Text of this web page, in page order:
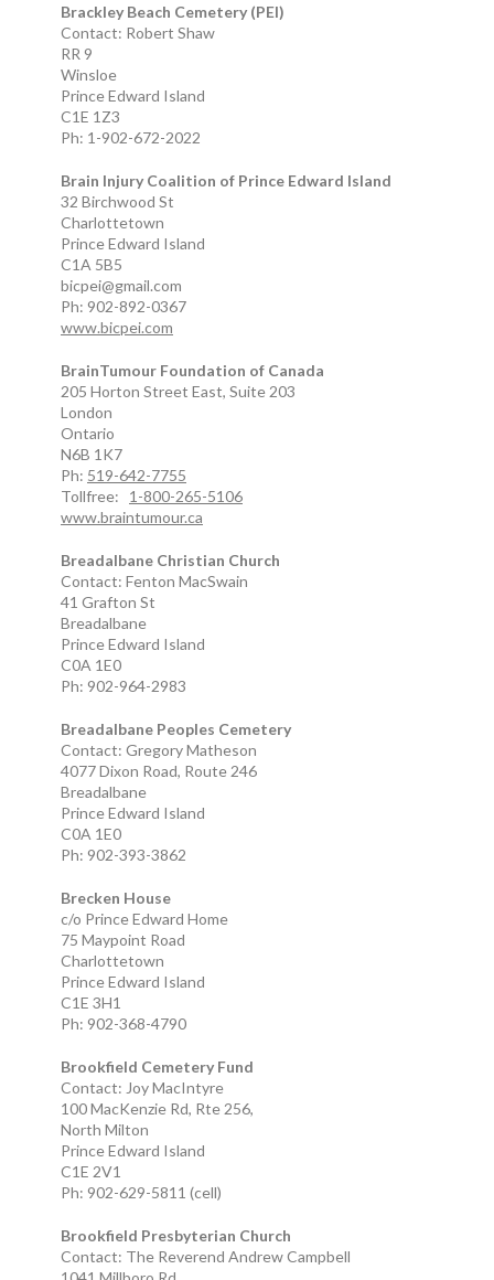
Brackley Beach Cemetery (PEI)
Contact: Robert Shaw
RR 9
Winsloe
Prince Edward Island
C1E 1Z3
Ph: 1-902-672-2022
Brain Injury Coalition of Prince Edward Island
32 Birchwood St
Charlottetown
Prince Edward Island
C1A 5B5
bicpei@gmail.com
Ph: 902-892-0367
www.bicpei.com
BrainTumour Foundation of Canada
205 Horton Street East, Suite 203
London
Ontario
N6B 1K7
Ph: 519-642-7755
Tollfree: 1-800-265-5106
www.braintumour.ca
Breadalbane Christian Church
Contact: Fenton MacSwain
41 Grafton St
Breadalbane
Prince Edward Island
C0A 1E0
Ph: 902-964-2983
Breadalbane Peoples Cemetery
Contact: Gregory Matheson
4077 Dixon Road, Route 246
Breadalbane
Prince Edward Island
C0A 1E0
Ph: 902-393-3862
Brecken House
c/o Prince Edward Home
75 Maypoint Road
Charlottetown
Prince Edward Island
C1E 3H1
Ph: 902-368-4790
Brookfield Cemetery Fund
Contact: Joy MacIntyre
100 MacKenzie Rd, Rte 256,
North Milton
Prince Edward Island
C1E 2V1
Ph: 902-629-5811 (cell)
Brookfield Presbyterian Church
Contact: The Reverend Andrew Campbell